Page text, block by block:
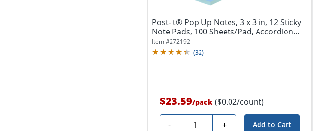
Post-it® Pop Up Notes, 3 x 3 in, 12 Sticky
Note Pads, 100 Sheets/Pad, Accordion...
Item #272192
(32)
$23.59/pack ($0.02/count)
- Quantity + Add to Cart